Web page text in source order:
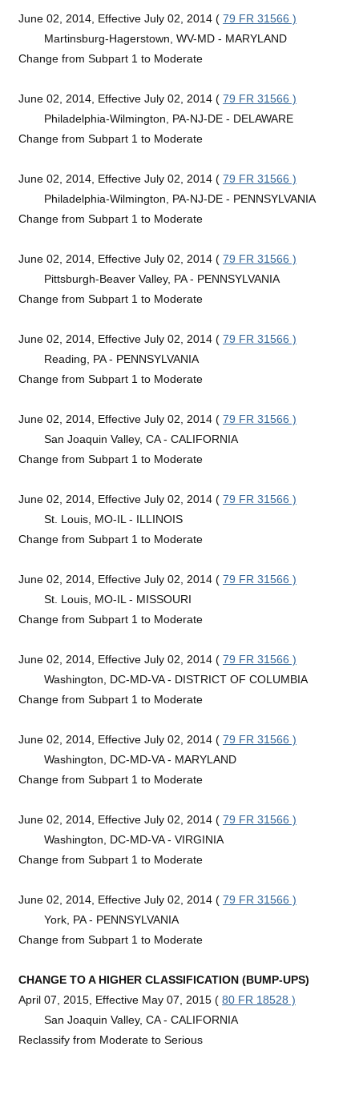
June 02, 2014, Effective July 02, 2014 ( 79 FR 31566 )
Martinsburg-Hagerstown, WV-MD - MARYLAND
Change from Subpart 1 to Moderate
June 02, 2014, Effective July 02, 2014 ( 79 FR 31566 )
Philadelphia-Wilmington, PA-NJ-DE - DELAWARE
Change from Subpart 1 to Moderate
June 02, 2014, Effective July 02, 2014 ( 79 FR 31566 )
Philadelphia-Wilmington, PA-NJ-DE - PENNSYLVANIA
Change from Subpart 1 to Moderate
June 02, 2014, Effective July 02, 2014 ( 79 FR 31566 )
Pittsburgh-Beaver Valley, PA - PENNSYLVANIA
Change from Subpart 1 to Moderate
June 02, 2014, Effective July 02, 2014 ( 79 FR 31566 )
Reading, PA - PENNSYLVANIA
Change from Subpart 1 to Moderate
June 02, 2014, Effective July 02, 2014 ( 79 FR 31566 )
San Joaquin Valley, CA - CALIFORNIA
Change from Subpart 1 to Moderate
June 02, 2014, Effective July 02, 2014 ( 79 FR 31566 )
St. Louis, MO-IL - ILLINOIS
Change from Subpart 1 to Moderate
June 02, 2014, Effective July 02, 2014 ( 79 FR 31566 )
St. Louis, MO-IL - MISSOURI
Change from Subpart 1 to Moderate
June 02, 2014, Effective July 02, 2014 ( 79 FR 31566 )
Washington, DC-MD-VA - DISTRICT OF COLUMBIA
Change from Subpart 1 to Moderate
June 02, 2014, Effective July 02, 2014 ( 79 FR 31566 )
Washington, DC-MD-VA - MARYLAND
Change from Subpart 1 to Moderate
June 02, 2014, Effective July 02, 2014 ( 79 FR 31566 )
Washington, DC-MD-VA - VIRGINIA
Change from Subpart 1 to Moderate
June 02, 2014, Effective July 02, 2014 ( 79 FR 31566 )
York, PA - PENNSYLVANIA
Change from Subpart 1 to Moderate
CHANGE TO A HIGHER CLASSIFICATION (BUMP-UPS)
April 07, 2015, Effective May 07, 2015 ( 80 FR 18528 )
San Joaquin Valley, CA - CALIFORNIA
Reclassify from Moderate to Serious